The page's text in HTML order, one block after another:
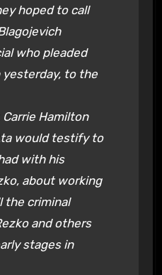
hoped to call
who pleaded
to the
Hamilton
would testify to
with his
about working
the criminal
and others
stages in